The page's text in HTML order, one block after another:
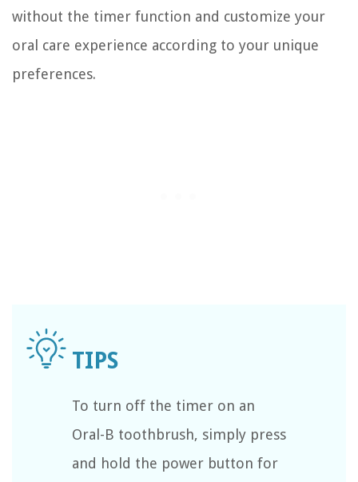
without the timer function and customize your
oral care experience according to your unique
preferences.
To turn off the timer on an
Oral-B toothbrush, simply press
and hold the power button for